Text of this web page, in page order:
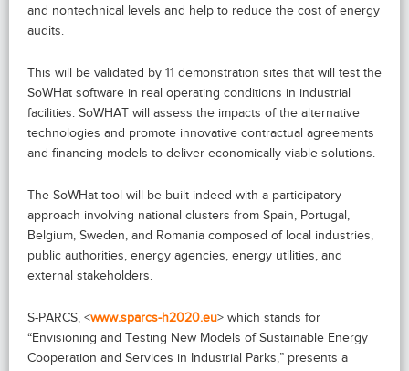
and nontechnical levels and help to reduce the cost of energy
audits.
This will be validated by 11 demonstration sites that will test the
SoWHat software in real operating conditions in industrial
facilities. SoWHAT will assess the impacts of the alternative
technologies and promote innovative contractual agreements
and financing models to deliver economically viable solutions.
The SoWHat tool will be built indeed with a participatory
approach involving national clusters from Spain, Portugal,
Belgium, Sweden, and Romania composed of local industries,
public authorities, energy agencies, energy utilities, and
external stakeholders.
S-PARCS, <www.sparcs-h2020.eu> which stands for
“Envisioning and Testing New Models of Sustainable Energy
Cooperation and Services in Industrial Parks,” presents a